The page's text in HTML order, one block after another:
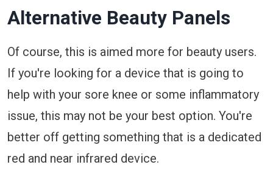
Alternative Beauty Panels
Of course, this is aimed more for beauty users.
If you're looking for a device that is going to
help with your sore knee or some inflammatory
issue, this may not be your best option. You're
better off getting something that is a dedicated
red and near infrared device.